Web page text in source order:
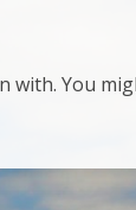
with. You